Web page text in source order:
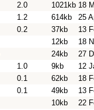
2.0 1021kb 18
1.2 614kb
25
0.2 37kb
13
12kb
18
24kb
27
1.0 9kb
12
0.1 62kb
18
0.1 49kb
13
10kb
22